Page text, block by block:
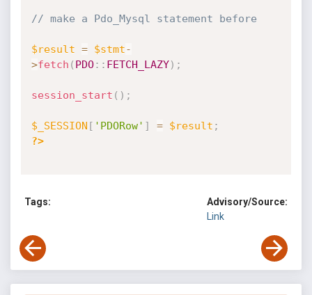
// make a Pdo_Mysql statement before
$result = $stmt-
>fetch ( PDO: : FETCH_LAZY) ;
session_start ( ) ;
$_SESSION [ 'PDORow' ] = $result ;
?>
Tags:
Advisory/Source:
Link